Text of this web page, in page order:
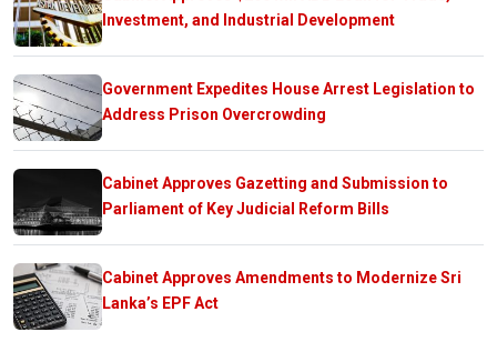
Investment, and Industrial Development
Government Expedites House Arrest Legislation to
Address Prison Overcrowding
Cabinet Approves Gazetting and Submission to
Parliament of Key Judicial Reform Bills
Cabinet Approves Amendments to Modernize Sri
Lanka’s EPF Act